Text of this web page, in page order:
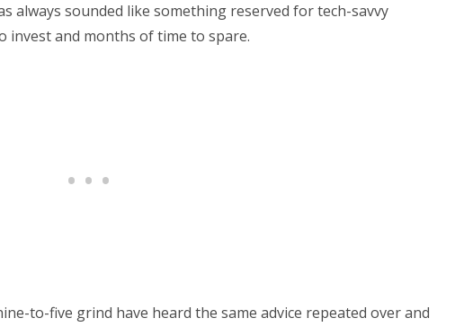
always sounded like something reserved for tech-savvy
and months of time to spare.
to-five grind have heard the same advice repeated over and